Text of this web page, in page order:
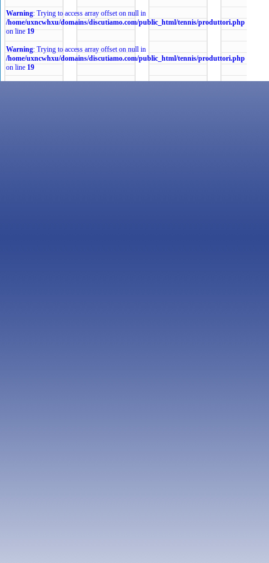
Warning: Trying to access array offset on null in
/home/uxncwhxu/domains/discutiamo.com/public_html/tennis/produttori.php
on line 19
Warning: Trying to access array offset on null in
/home/uxncwhxu/domains/discutiamo.com/public_html/tennis/produttori.php
on line 19